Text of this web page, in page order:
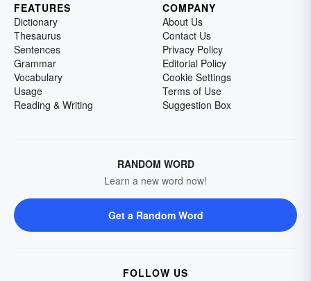
FEATURES
Dictionary
Thesaurus
Sentences
Grammar
Vocabulary
Usage
Reading & Writing
COMPANY
About Us
Contact Us
Privacy Policy
Editorial Policy
Cookie Settings
Terms of Use
Suggestion Box
RANDOM WORD
Learn a new word now!
Get a Random Word
FOLLOW US